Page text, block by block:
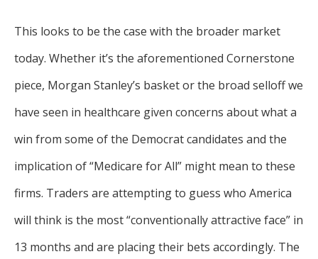
This looks to be the case with the broader market
today. Whether it’s the aforementioned Cornerstone
piece, Morgan Stanley’s basket or the broad selloff we
have seen in healthcare given concerns about what a
win from some of the Democrat candidates and the
implication of “Medicare for All” might mean to these
firms. Traders are attempting to guess who America
will think is the most “conventionally attractive face” in
13 months and are placing their bets accordingly. The